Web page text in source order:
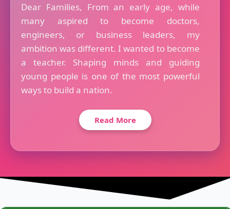
Dear Families, From an early age, while
many aspired to become doctors,
engineers, or business leaders, my
ambition was different. I wanted to become
a teacher. Shaping minds and guiding
young people is one of the most powerful
ways to build a nation.
Read More